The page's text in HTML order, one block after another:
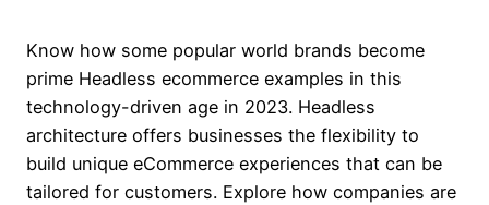
Know how some popular world brands become
prime Headless ecommerce examples in this
technology-driven age in 2023. Headless
architecture offers businesses the flexibility to
build unique eCommerce experiences that can be
tailored for customers. Explore how companies are